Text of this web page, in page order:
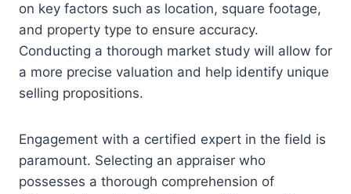
on key factors such as location, square footage,
and property type to ensure accuracy.
Conducting a thorough market study will allow for
a more precise valuation and help identify unique
selling propositions.
Engagement with a certified expert in the field is
paramount. Selecting an appraiser who
possesses a thorough comprehension of